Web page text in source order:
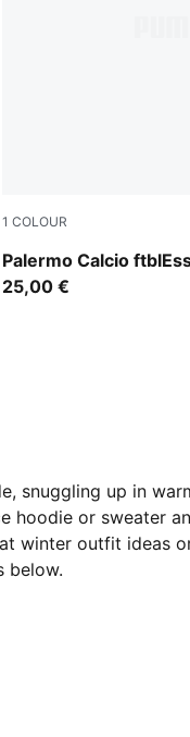
1 COLOUR
Palermo Calcio
Team Light Pink-
25,00 €
snuggling up in
hoodie or sweater
winter outfit ideas
below.